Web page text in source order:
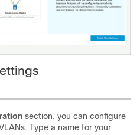
section, you can configure
Type a name for your